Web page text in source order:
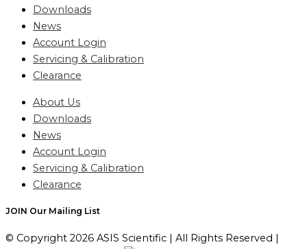
Downloads
News
Account Login
Servicing & Calibration
Clearance
About Us
Downloads
News
Account Login
Servicing & Calibration
Clearance
JOIN Our Mailing List
© Copyright 2026 ASIS Scientific | All Rights Reserved |